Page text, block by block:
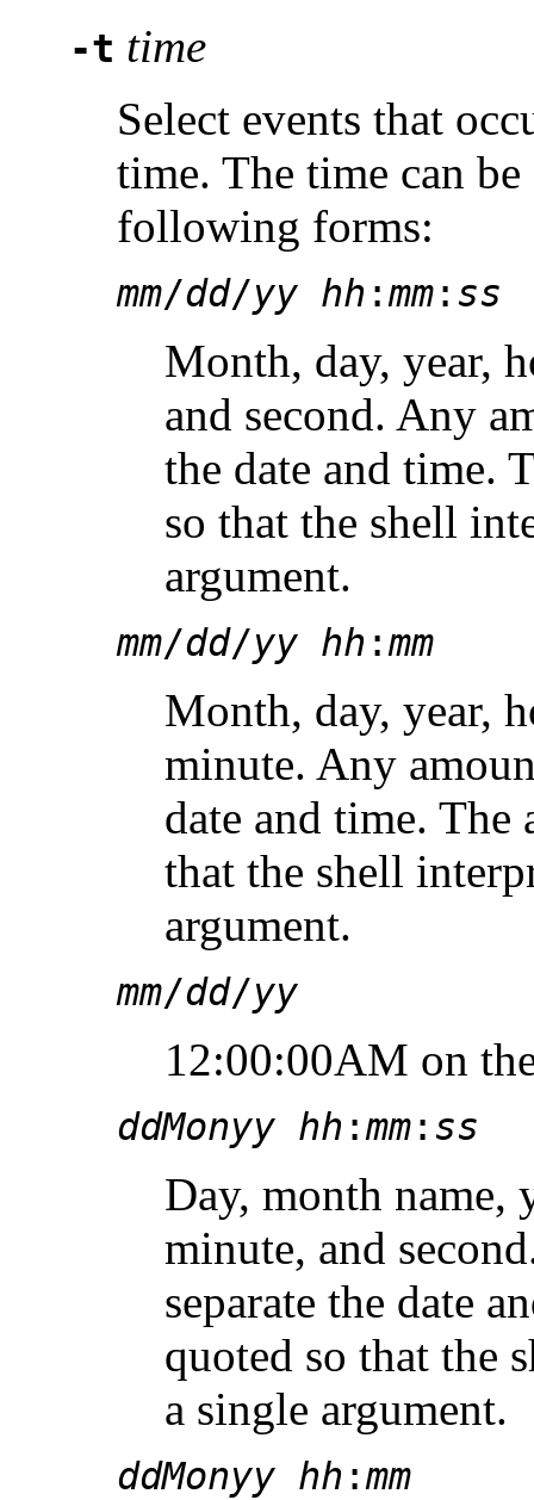
-t time
Select events that
time. The time can
following forms:
mm/dd/yy hh :mm: ss
Month, day, year,
and second. Any
the date and time.
so that the shell
argument.
mm/dd/yy hh :mm
Month, day, year,
minute. Any
date and time. The
that the shell
argument.
mm/dd/yy
12:00:00AM on
ddMonyy hh :mm: ss
Day, month name,
minute, and
separate the date
quoted so that the
a single argument.
ddMonyy hh :mm